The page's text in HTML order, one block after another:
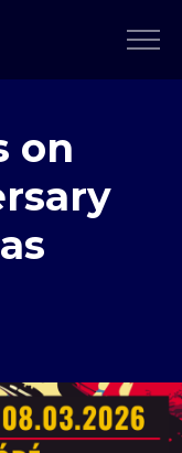
on